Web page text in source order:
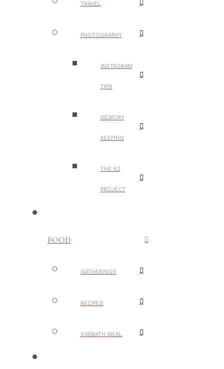
TRAVEL
PHOTOGRAPHY
INSTAGRAM
TIPS
MEMORY
KEEPING
THE 52
PROJECT
FOOD
GATHERINGS
RECIPES
SABBATH MEAL